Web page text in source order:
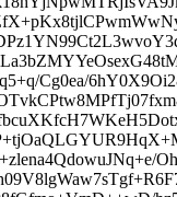
Cg0ea/